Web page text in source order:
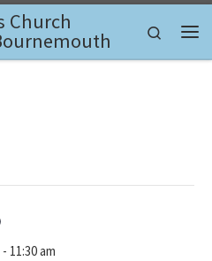
Church
Search
- 11:30 am